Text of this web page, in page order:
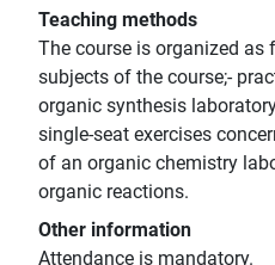
Teaching methods
The course is organized as
subjects of the course;-
organic synthesis
single-seat exercises
of an organic chemistry
organic reactions.
Other information
Attendance is mandatory.